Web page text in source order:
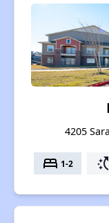
4205
bed 1-2 switch_access_shortcut